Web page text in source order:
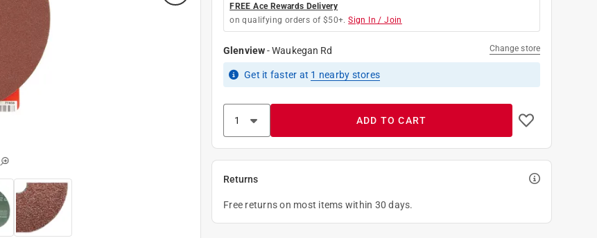
FREE Ace Rewards Delivery
on qualifying orders of $50+. Sign In / Join
Glenview-Waukegan Rd Change store
Get it faster at 1 nearby stores
ADD TO CART
Returns
Free returns on most items within 30 days.